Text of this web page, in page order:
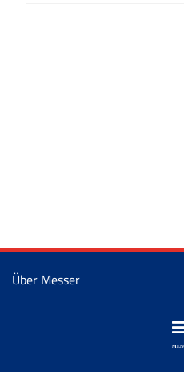
Über Messer